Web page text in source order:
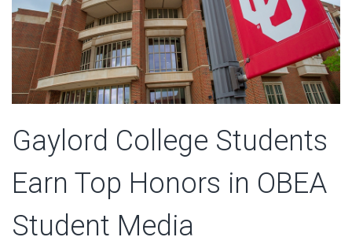
Gaylord College Students
Earn Top Honors in OBEA
Student Media